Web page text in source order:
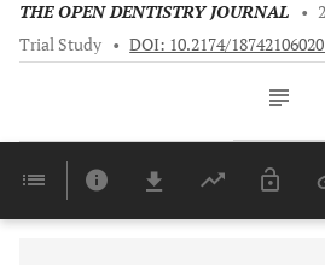
THE OPEN DENTISTRY JOURNAL •
Trial Study • DOI: 10.2174/
Last 6